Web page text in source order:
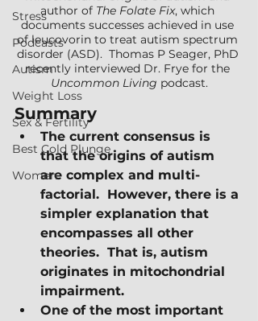
Stress
Podcasts
Autism
Weight Loss
Sex & Fertility
Best Cold Plunge
Women
author of The Folate Fix, which
documents successes achieved in use
of leucovorin to treat autism spectrum
disorder (ASD).  Thomas P Seager, PhD
recently interviewed Dr. Frye for the
Uncommon Living podcast.
Summary
The current consensus is
that the origins of autism
are complex and multi-
factorial.  However, there is a
simpler explanation that
encompasses all other
theories.  That is, autism
originates in mitochondrial
impairment.
One of the most important